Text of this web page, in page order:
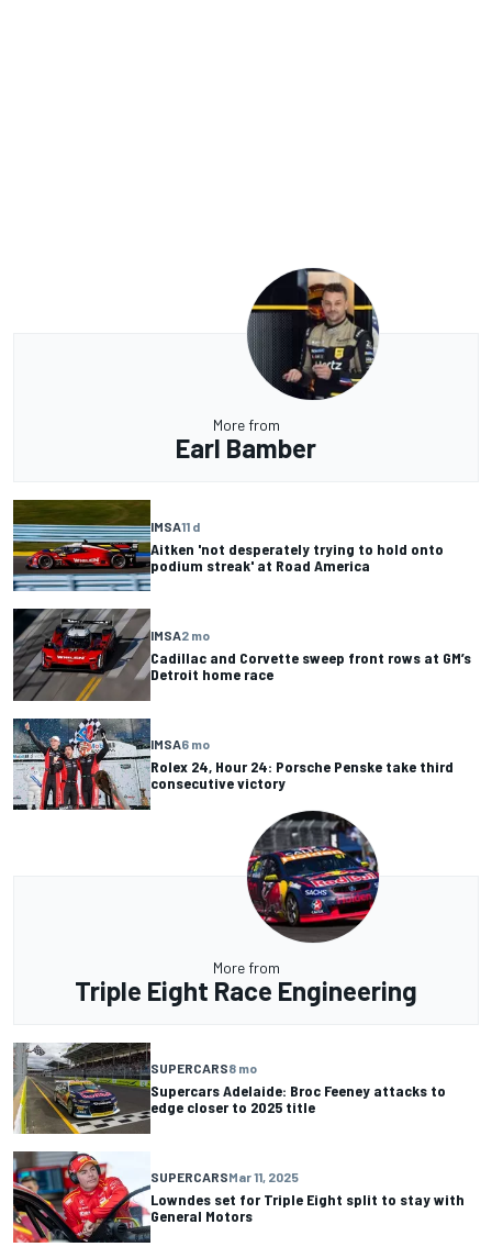
More from
Earl Bamber
IMSA11 d
Aitken 'not desperately trying to hold onto
podium streak' at Road America
IMSA2 mo
Cadillac and Corvette sweep front rows at GM’s
Detroit home race
IMSA6 mo
Rolex 24, Hour 24: Porsche Penske take third
consecutive victory
More from
Triple Eight Race Engineering
SUPERCARS8 mo
Supercars Adelaide: Broc Feeney attacks to
edge closer to 2025 title
SUPERCARSMar 11, 2025
Lowndes set for Triple Eight split to stay with
General Motors